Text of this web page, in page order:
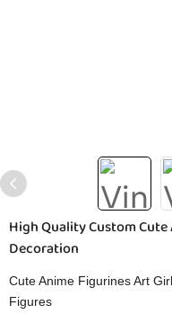
High Quality Custom
Decoration
Cute Anime Figurines Art
Figures